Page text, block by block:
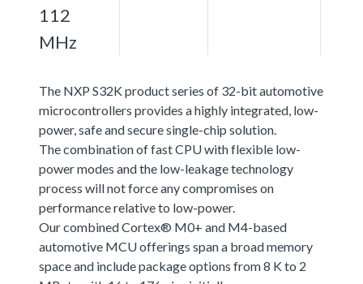
112
MHz
The NXP S32K product series of 32-bit automotive
microcontrollers provides a highly integrated, low-
power, safe and secure single-chip solution.
The combination of fast CPU with flexible low-
power modes and the low-leakage technology
process will not force any compromises on
performance relative to low-power.
Our combined Cortex® M0+ and M4-based
automotive MCU offerings span a broad memory
space and include package options from 8 K to 2